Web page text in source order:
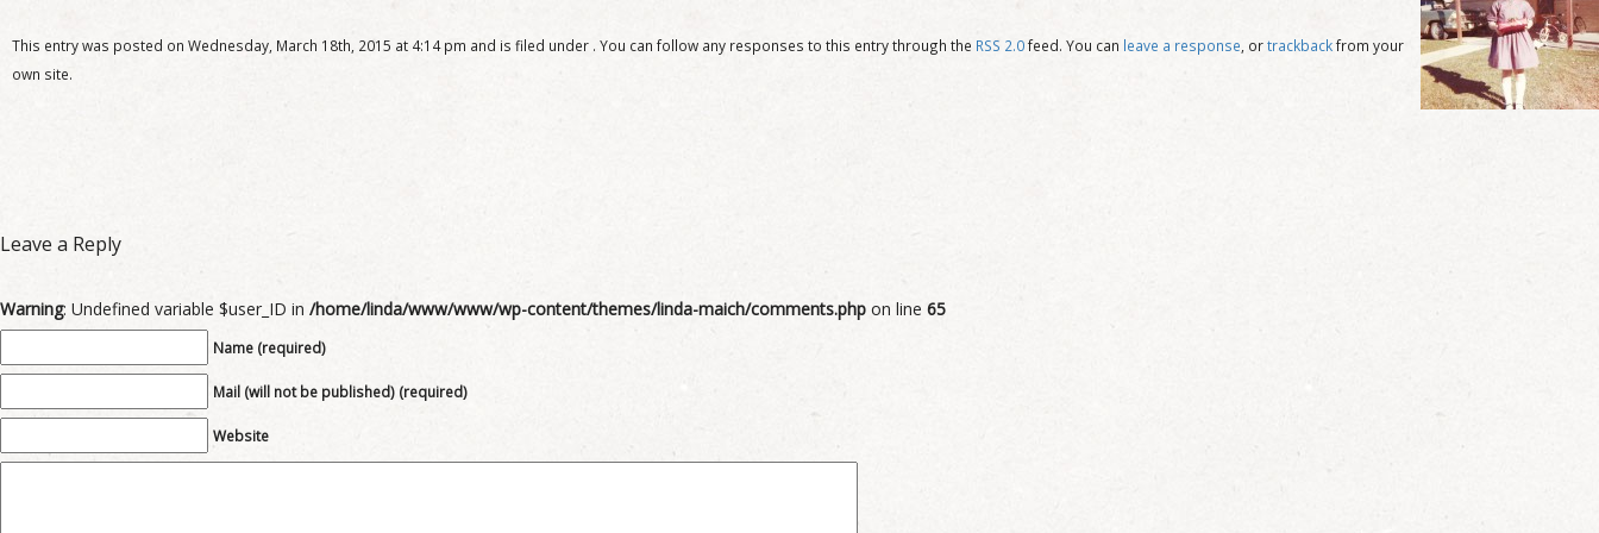
This entry was posted on Wednesday, March 18th, 2015 at 4:14 pm and is filed under . You can follow any responses to this entry through the RSS 2.0feed. You can leave a response , ortrackbackfrom your
own site.
Leave a Reply
Warning: Undefined variable $user_ID in /home/linda/www/www/wp-content/themes/linda-maich/comments.php on line 65
Name (required)
Mail (will not be published) (required)
Website